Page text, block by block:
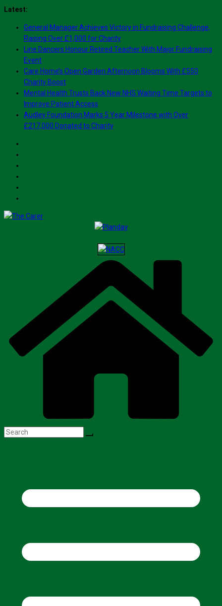
Skip
content
Latest:
General Manager Achieves Victory in Fundraising Challenge,
Raising Over £1,000 for Charity
Line Dancers Honour Retired Teacher With Major Fundraising
Event
Care Home’s Open Garden Afternoon Blooms With £550
Charity Boost
Mental Health Trusts Back New NHS Waiting Time Targets to
Improve Patient Access
Audley Foundation Marks 5 Year Milestone with Over
£217,000 Donated to Charity